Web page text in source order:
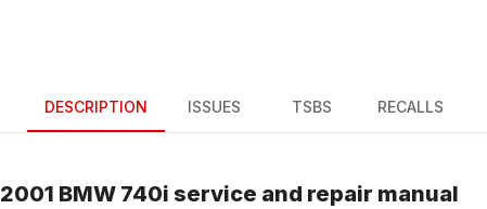
DESCRIPTION ISSUES TSBS RECALLS
2001 BMW 740i service and repair manual